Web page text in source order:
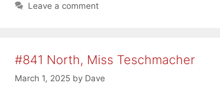
Leave a comment
#841 North, Miss Teschmacher
March 1, 2025 by Dave